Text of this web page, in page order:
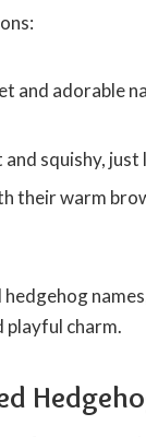
and adorable
squishy,
their warm
playful charm.